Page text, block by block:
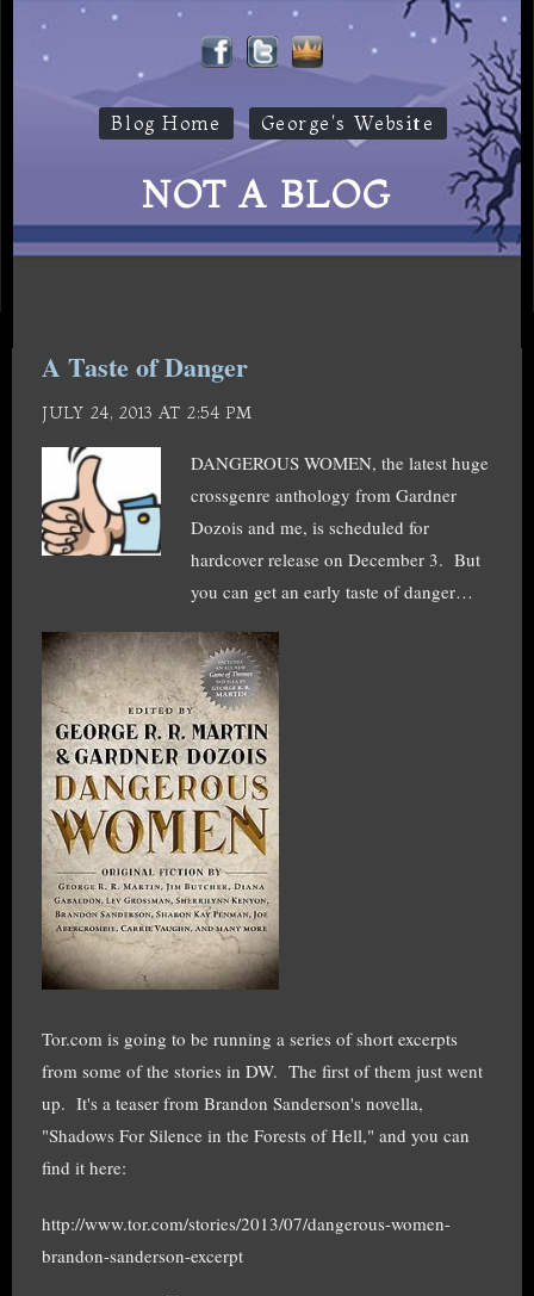
Blog Home George's Website
NOT A BLOG
A Taste of Danger
JULY 24, 2013 AT 2:54 PM
DANGEROUS WOMEN, the latest huge
crossgenre anthology from Gardner
Dozois and me, is scheduled for
hardcover release on December 3. But
you can get an early taste of danger…
Tor.com is going to be running a series of short excerpts
from some of the stories in DW. The first of them just went
up. It's a teaser from Brandon Sanderson's novella,
"Shadows For Silence in the Forests of Hell," and you can
find it here:
http://www.tor.com/stories/2013/07/dangerous-women-
brandon-sanderson-excerpt